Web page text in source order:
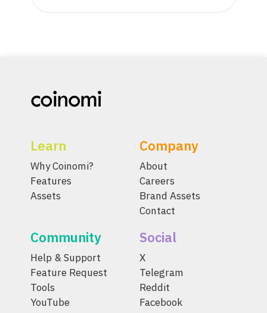
Learn
Why Coinomi?
Features
Assets
Company
About
Careers
Brand Assets
Contact
Community
Help & Support
Feature Request
Tools
YouTube
Social
X
Telegram
Reddit
Facebook